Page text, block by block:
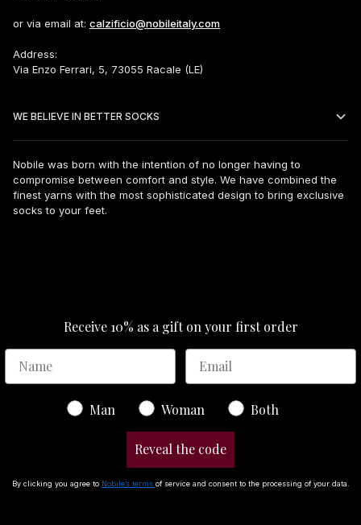
or via email at: calzificio@nobileitaly.com
Address:
Via Enzo Ferrari, 5, 73055 Racale (LE)
WE BELIEVE IN BETTER SOCKS
Nobile was born with the intention of no longer having to
compromise between comfort and style. We have combined the
finest yarns with the most sophisticated design to bring exclusive
socks to your feet.
Receive 10% as a gift on your first order
Gender
Man Woman Both
Reveal the code
By clicking you agree to Nobile’s terms of service and consent to the processing of your data.